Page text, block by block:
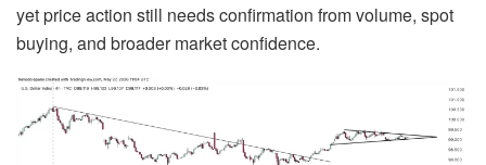
yet price action still needs confirmation from volume, spot
buying, and broader market confidence.